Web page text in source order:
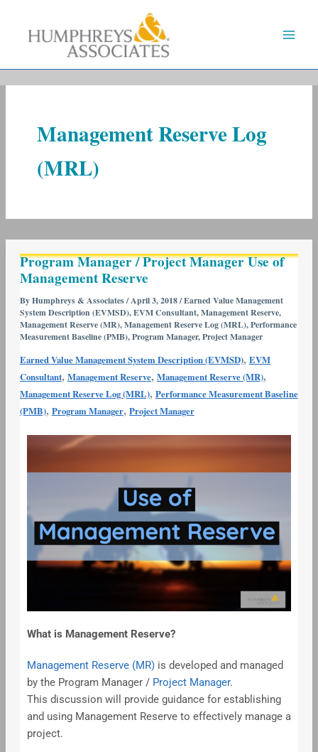
Management Reserve Log
(MRL)
Program Manager / Project Manager Use of
Management Reserve
ByHumphreys & Associates/April 3, 2018/Earned Value Management
System Description (EVMSD),EVM Consultant,Management Reserve,
Management Reserve (MR),Management Reserve Log (MRL),Performance
Measurement Baseline (PMB),Program Manager,Project Manager
Earned Value Management System Description (EVMSD), EVM
Consultant, Management Reserve, Management Reserve (MR),
Management Reserve Log (MRL), Performance Measurement Baseline
(PMB), Program Manager, Project Manager
What is Management Reserve?
Management Reserve (MR)is developed and managed
by the Program Manager / Project Manager.
This discussion will provide guidance for establishing
and using Management Reserve to effectively manage a
project.
Manager
/
Project
Manager
Use
Management
Reserve